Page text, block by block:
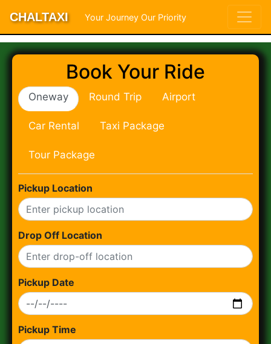
CHALTAXI Your Journey Our Priority
Book Your Ride
Oneway Round Trip Airport
Car Rental Taxi Package
Tour Package
Pickup Location
Drop Off Location
Pickup Date
Pickup Time